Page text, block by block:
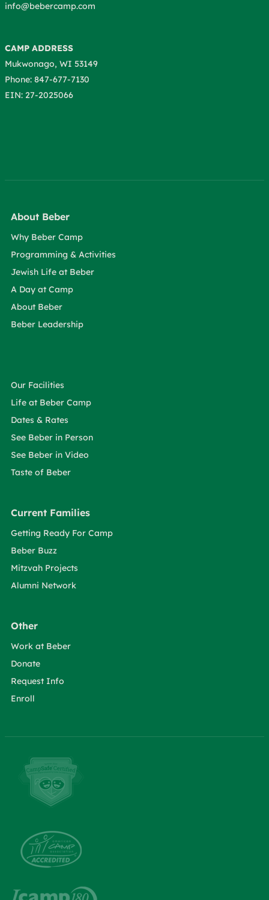
info@bebercamp.com
CAMP ADDRESS
Mukwonago, WI 53149
Phone: 847-677-7130
EIN: 27-2025066
About Beber
Why Beber Camp
Programming & Activities
Jewish Life at Beber
A Day at Camp
About Beber
Beber Leadership
Our Facilities
Life at Beber Camp
Dates & Rates
See Beber in Person
See Beber in Video
Taste of Beber
Current Families
Getting Ready For Camp
Beber Buzz
Mitzvah Projects
Alumni Network
Other
Work at Beber
Donate
Request Info
Enroll